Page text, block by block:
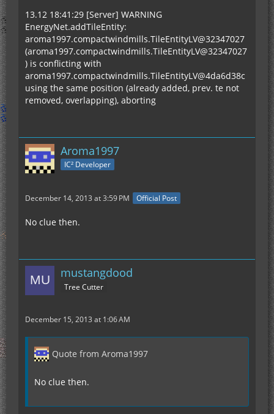
13.12 18:41:29 [Server] WARNING
EnergyNet.addTileEntity:
aroma1997.compactwindmills.TileEntityLV@32347027
(aroma1997.compactwindmills.TileEntityLV@32347027
) is conflicting with
aroma1997.compactwindmills.TileEntityLV@4da6d38c
using the same position (already added, prev. te not
removed, overlapping), aborting
Aroma1997
IC² Developer
December 14, 2013 at 3:59 PM Official Post
No clue then.
mustangdood
Tree Cutter
December 15, 2013 at 1:06 AM
Quote from Aroma1997
No clue then.